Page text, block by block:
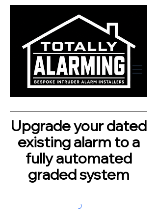
Upgrade your dated
existing alarm to a
fully automated
graded system